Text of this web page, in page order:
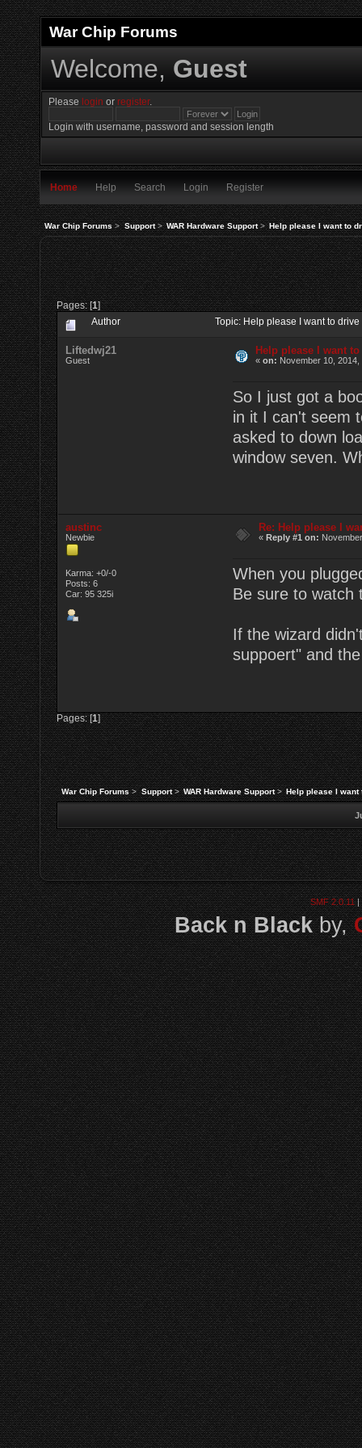
War Chip Forums
Welcome, Guest
Please login orregister.
Login with username, password and session length
Home Help Search Login Register
War Chip Forums> Support> WAR Hardware Support> Help please I want to
Pages: [1]
Author Topic: Help please I want to
Liftedwj21
Guest
Help please I want
«on: November 10, 2014,
So I just got a
in it I can't seem
asked to down
window seven.
austinc
Newbie
Karma: +0/-0
Posts: 6
Car: 95 325i
Re: Help please I
«Reply #1 on:
When you
Be sure to watch
If the wizard
suppoert" and
Pages: [1]
War Chip Forums> Support> WAR Hardware Support> Help please I
SMF 2.0.11|
Back n Blackby,